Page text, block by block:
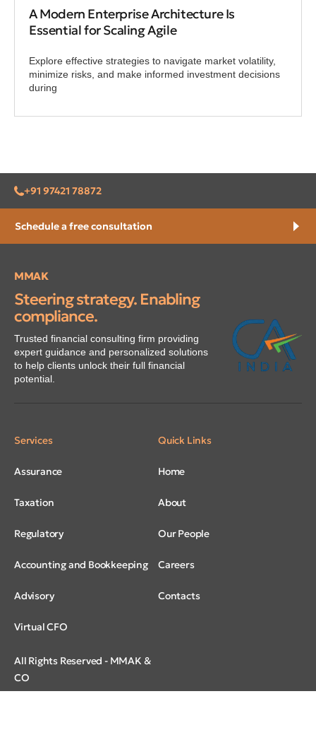
A Modern Enterprise Architecture Is
Essential for Scaling Agile
Explore effective strategies to navigate market volatility,
minimize risks, and make informed investment decisions
during
+91 97421 78872
Schedule a free consultation
MMAK
Steering strategy. Enabling
compliance.
Trusted financial consulting firm providing
expert guidance and personalized solutions
to help clients unlock their full financial
potential.
Services
Assurance
Taxation
Regulatory
Accounting and Bookkeeping
Advisory
Virtual CFO
Quick Links
Home
About
Our People
Careers
Contacts
All Rights Reserved - MMAK &
CO